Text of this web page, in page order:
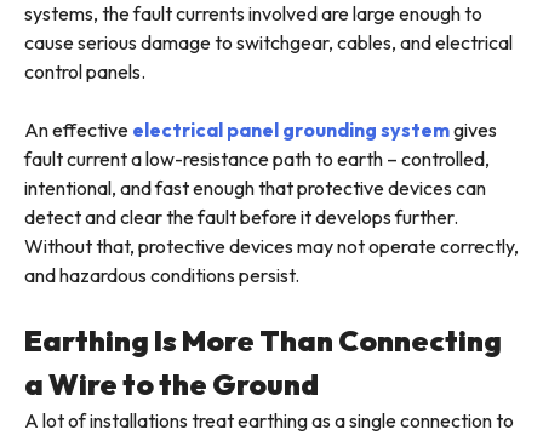
systems, the fault currents involved are large enough to
cause serious damage to switchgear, cables, and electrical
control panels.
An effective electrical panel grounding systemgives
fault current a low-resistance path to earth – controlled,
intentional, and fast enough that protective devices can
detect and clear the fault before it develops further.
Without that, protective devices may not operate correctly,
and hazardous conditions persist.
Earthing Is More Than Connecting
a Wire to the Ground
A lot of installations treat earthing as a single connection to